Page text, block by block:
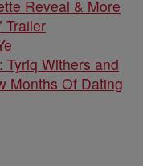
Reveal & More
Trailer
Withers and
Months Of Dating